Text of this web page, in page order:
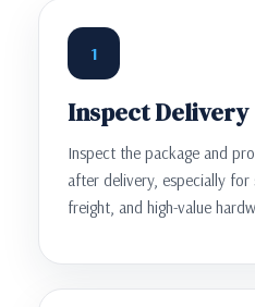
1
Inspect Delivery
Inspect the package and
after delivery, especially for
freight, and high-value